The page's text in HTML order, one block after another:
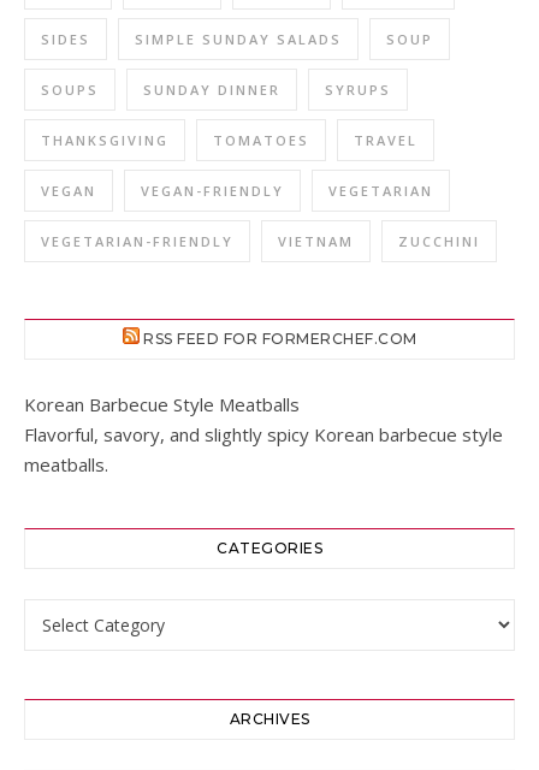
SIDES SIMPLE SUNDAY SALADS SOUP
SOUPS SUNDAY DINNER SYRUPS
THANKSGIVING TOMATOES TRAVEL
VEGAN VEGAN-FRIENDLY VEGETARIAN
VEGETARIAN-FRIENDLY VIETNAM ZUCCHINI
RSS FEED FOR FORMERCHEF.COM
Korean Barbecue Style Meatballs
Flavorful, savory, and slightly spicy Korean barbecue style
meatballs.
CATEGORIES
Categories
ARCHIVES